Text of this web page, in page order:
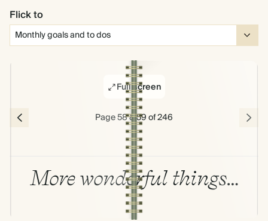
Flick to
Full screen
Page 58 & 59 of 246
More wonderful things…